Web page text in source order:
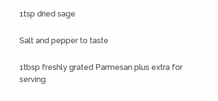
1tsp dried sage
Salt and pepper to taste
1tbsp freshly grated Parmesan plus extra for
serving